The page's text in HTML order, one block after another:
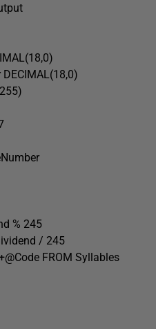
DECIMAL(18,0)
% 245
/ 245
FROM Syllables